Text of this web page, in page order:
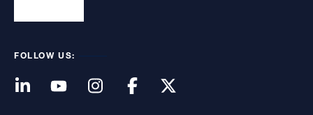
FOLLOW US: